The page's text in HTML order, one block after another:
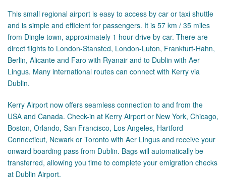
This small regional airport is easy to access by car or taxi shuttle
and is simple and efficient for passengers. It is 57 km / 35 miles
from Dingle town, approximately 1 hour drive by car. There are
direct flights to London-Stansted, London-Luton, Frankfurt-Hahn,
Berlin, Alicante and Faro with Ryanair and to Dublin with Aer
Lingus. Many international routes can connect with Kerry via
Dublin.
Kerry Airport now offers seamless connection to and from the
USA and Canada. Check-in at Kerry Airport or New York, Chicago,
Boston, Orlando, San Francisco, Los Angeles, Hartford
Connecticut, Newark or Toronto with Aer Lingus and receive your
onward boarding pass from Dublin. Bags will automatically be
transferred, allowing you time to complete your emigration checks
at Dublin Airport.